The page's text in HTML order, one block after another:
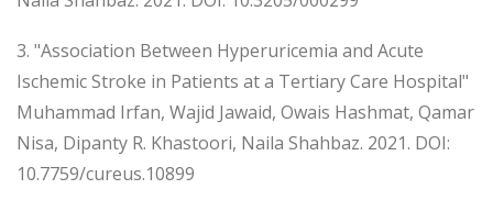
3. "Association Between Hyperuricemia and Acute
Ischemic Stroke in Patients at a Tertiary Care Hospital"
Muhammad Irfan, Wajid Jawaid, Owais Hashmat, Qamar
Nisa, Dipanty R. Khastoori, Naila Shahbaz. 2021. DOI:
10.7759/cureus.10899